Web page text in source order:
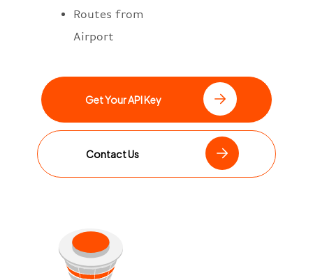
Routes from
Airport
Get Your API Key
Contact Us